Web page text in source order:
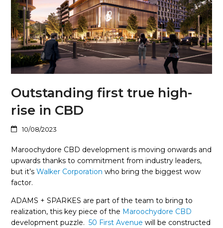
Outstanding first true high-
rise in CBD
10/08/2023
Maroochydore CBD development is moving onwards and
upwards thanks to commitment from industry leaders,
but it’sWalker Corporation who bring the biggest wow
factor.
ADAMS + SPARKES are part of the team to bring to
realization, this key piece of the Maroochydore CBD
development puzzle.50 First Avenue will be constructed